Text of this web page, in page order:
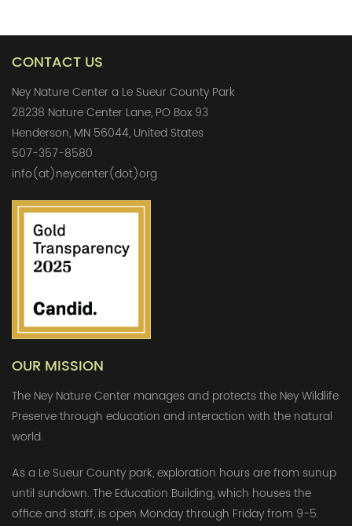
CONTACT US
Ney Nature Center a Le Sueur County Park
28238 Nature Center Lane, PO Box 93
Henderson, MN 56044, United States
507-357-8580
info(at)neycenter(dot)org
OUR MISSION
The Ney Nature Center manages and protects the Ney Wildlife
Preserve through education and interaction with the natural
world.
As a Le Sueur County park, exploration hours are from sunup
until sundown. The Education Building, which houses the
office and staff, is open Monday through Friday from 9-5.